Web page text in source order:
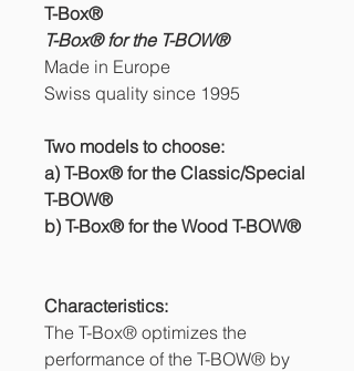
T-Box®
T-Box® for the T-BOW®
Made in Europe
Swiss quality since 1995
Two models to choose:
a) T-Box® for the Classic/Special
T-BOW®
b) T-Box® for the Wood T-BOW®
Characteristics:
The T-Box® optimizes the
performance of the T-BOW® by